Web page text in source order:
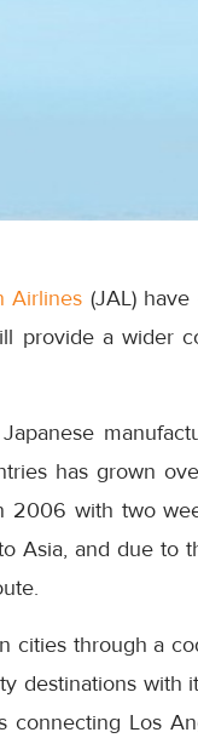
Airlines (JAL)
provide a wider
has grown
2006 with two
Asia, and due to
cities through a
destinations with
connecting Los